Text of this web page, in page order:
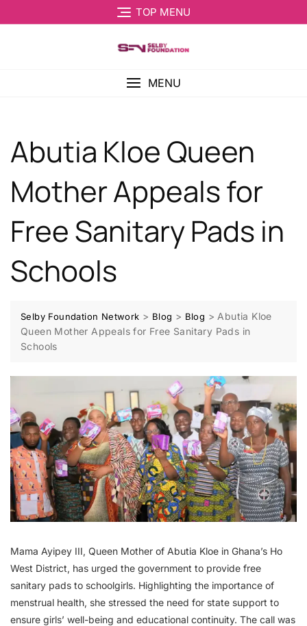
TOP MENU
MENU
Abutia Kloe Queen
Mother Appeals for
Free Sanitary Pads in
Schools
Selby Foundation Network > Blog > Blog > Abutia Kloe
Queen Mother Appeals for Free Sanitary Pads in
Schools
Mama Ayipey III, Queen Mother of Abutia Kloe in Ghana’s Ho
West District, has urged the government to provide free
sanitary pads to schoolgirls. Highlighting the importance of
menstrual health, she stressed the need for state support to
ensure girls’ well-being and educational continuity. The call was